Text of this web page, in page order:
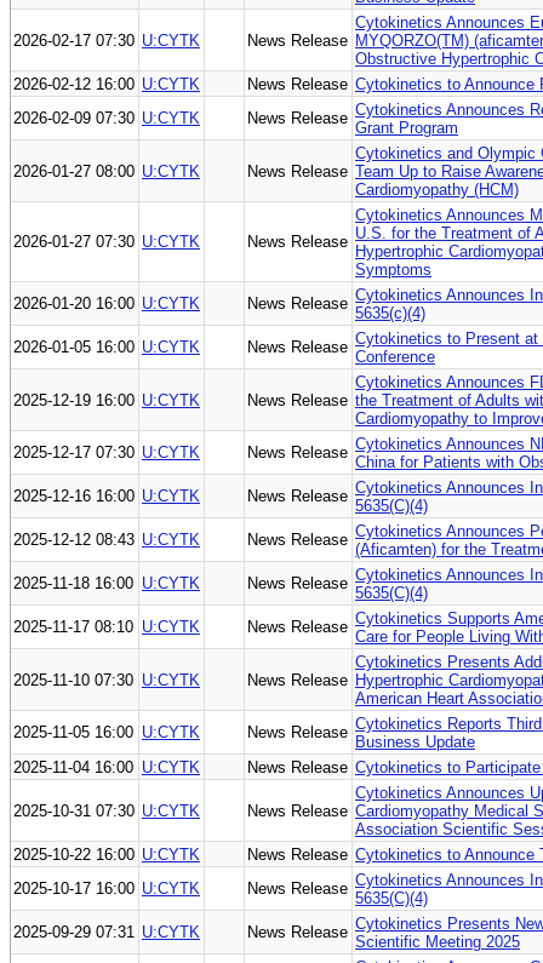
2026-02-17 07:30 U:CYTK News Release
Cytokinetics Announces
MYQORZO(TM)
Obstructive Hypertrophic
2026-02-12 16:00 U:CYTK News Release Cytokinetics to Announce
2026-02-09 07:30 U:CYTK News Release Cytokinetics Announces
Grant Program
2026-01-27 08:00 U:CYTK News Release
Cytokinetics and Olympic
Team Up to Raise
Cardiomyopathy (HCM)
2026-01-27 07:30 U:CYTK News Release
Cytokinetics Announces
U.S. for the Treatment of
Hypertrophic
Symptoms
2026-01-20 16:00 U:CYTK News Release Cytokinetics Announces
5635(c)(4)
2026-01-05 16:00 U:CYTK News Release Cytokinetics to Present at
Conference
2025-12-19 16:00 U:CYTK News Release
Cytokinetics Announces
the Treatment of Adults
Cardiomyopathy to
2025-12-17 07:30 U:CYTK News Release Cytokinetics Announces
China for Patients with
2025-12-16 16:00 U:CYTK News Release Cytokinetics Announces
5635(C)(4)
2025-12-12 08:43 U:CYTK News Release Cytokinetics Announces
(Aficamten) for the
2025-11-18 16:00 U:CYTK News Release Cytokinetics Announces
5635(C)(4)
2025-11-17 08:10 U:CYTK News Release Cytokinetics Supports
Care for People Living
2025-11-10 07:30 U:CYTK News Release
Cytokinetics Presents
Hypertrophic
American Heart
2025-11-05 16:00 U:CYTK News Release Cytokinetics Reports
Business Update
2025-11-04 16:00 U:CYTK News Release Cytokinetics to
2025-10-31 07:30 U:CYTK News Release
Cytokinetics Announces
Cardiomyopathy Medical
Association Scientific
2025-10-22 16:00 U:CYTK News Release Cytokinetics to Announce
2025-10-17 16:00 U:CYTK News Release Cytokinetics Announces
5635(C)(4)
2025-09-29 07:31 U:CYTK News Release Cytokinetics Presents
Scientific Meeting 2025